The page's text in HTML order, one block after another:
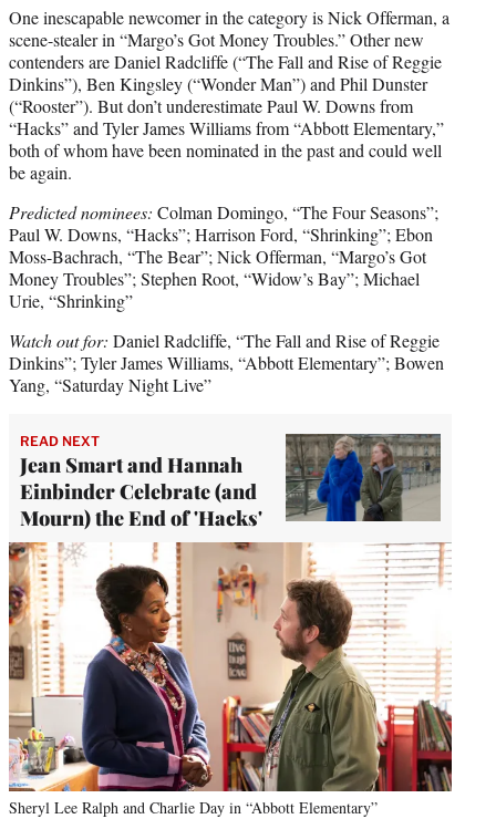
One inescapable newcomer in the category is Nick Offerman, a
scene-stealer in “Margo’s Got Money Troubles.” Other new
contenders are Daniel Radcliffe (“The Fall and Rise of Reggie
Dinkins”), Ben Kingsley (“Wonder Man”) and Phil Dunster
(“Rooster”). But don’t underestimate Paul W. Downs from
“Hacks” and Tyler James Williams from “Abbott Elementary,”
both of whom have been nominated in the past and could well
be again.
Predicted nominees: Colman Domingo, “The Four Seasons”;
Paul W. Downs, “Hacks”; Harrison Ford, “Shrinking”; Ebon
Moss-Bachrach, “The Bear”; Nick Offerman, “Margo’s Got
Money Troubles”; Stephen Root, “Widow’s Bay”; Michael
Urie, “Shrinking”
Watch out for: Daniel Radcliffe, “The Fall and Rise of Reggie
Dinkins”; Tyler James Williams, “Abbott Elementary”; Bowen
Yang, “Saturday Night Live”
READ NEXT
Jean Smart and Hannah
Einbinder Celebrate (and
Mourn) the End of 'Hacks'
Sheryl Lee Ralph and Charlie Day in “Abbott Elementary”